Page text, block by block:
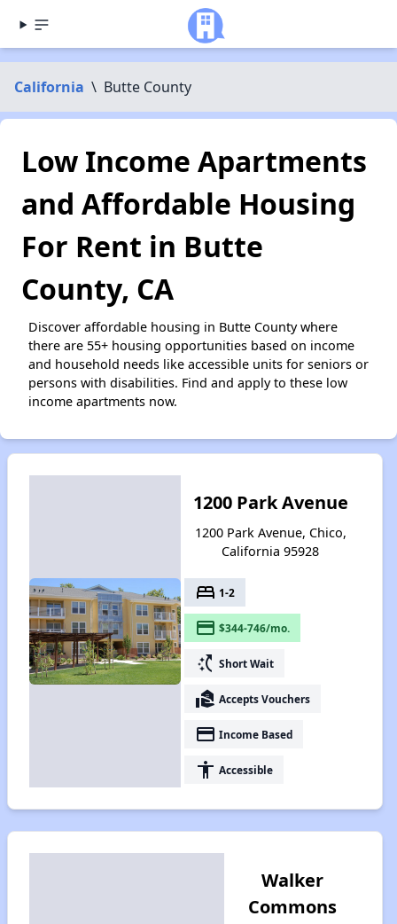
California \ Butte County
Low Income Apartments
and Affordable Housing
For Rent in Butte
County, CA
Discover affordable housing in Butte County where
there are 55+ housing opportunities based on income
and household needs like accessible units for seniors or
persons with disabilities. Find and apply to these low
income apartments now.
1200 Park Avenue
1200 Park Avenue, Chico,
California 95928
bed 1-2
payment $344-746/mo.
switch_access_shortcut Short Wait
real_estate_agent Accepts Vouchers
payment Income Based
accessibility Accessible
Walker
Commons